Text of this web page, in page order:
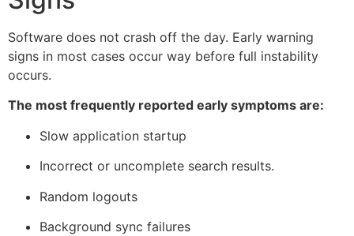
Software does not crash off the day. Early warning
signs in most cases occur way before full instability
occurs.
The most frequently reported early symptoms are:
Slow application startup
Incorrect or uncomplete search results.
Random logouts
Background sync failures